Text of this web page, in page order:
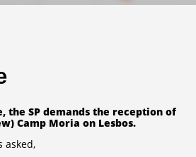
the SP demands the reception of
Camp Moria on Lesbos.
asked,